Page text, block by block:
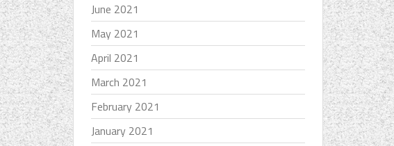
June 2021
May 2021
April 2021
March 2021
February 2021
January 2021